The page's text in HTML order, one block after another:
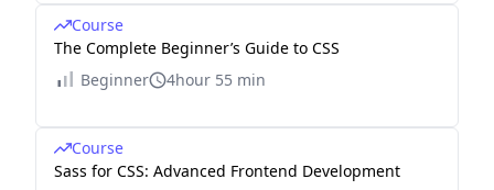
Course
The Complete Beginner’s Guide to CSS
Beginner
4hour 55 min
Course
Sass for CSS: Advanced Frontend Development